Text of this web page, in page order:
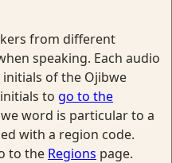
from different
speaking. Each audio
of the Ojibwe
to go to the
word is particular to a
with a region code.
to the Regions page.